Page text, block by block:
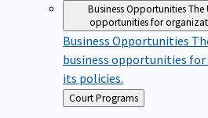
Business OpportunitiesThe
opportunities for
Business Opportunities
business opportunities
its policies.
Back
to
Court Programs